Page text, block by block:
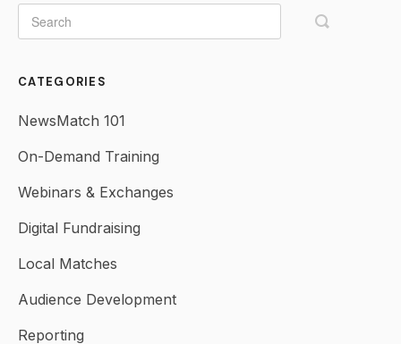
CATEGORIES
NewsMatch 101
On-Demand Training
Webinars & Exchanges
Digital Fundraising
Local Matches
Audience Development
Reporting